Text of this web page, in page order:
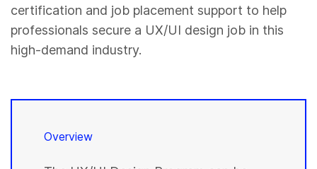
certification and job placement support to help
professionals secure a UX/UI design job in this
high-demand industry.
Overview